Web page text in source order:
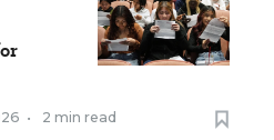
• 2 min read